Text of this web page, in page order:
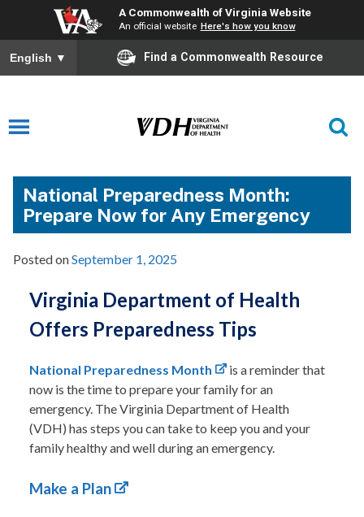
A Commonwealth of Virginia Website
An official website Here's how you know
English ▼ Find a Commonwealth Resource
National Preparedness Month:
Prepare Now for Any Emergency
Posted onSeptember 1, 2025
Virginia Department of Health
Offers Preparedness Tips
National Preparedness Month
is a reminder that
now is the time to prepare your family for an
emergency. The Virginia Department of Health
(VDH) has steps you can take to keep you and your
family healthy and well during an emergency.
Make a Plan